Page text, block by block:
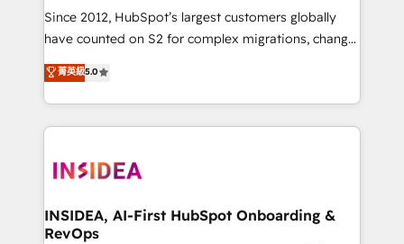
Secure: Soc2 compliant 🛡️ - Pricing: Implementations
starting at $1,5k 💵 - Speed: Launch in 14 days ⚡ -
Scale: Fastest tiering Elite HubSpot Partner 🪴 -
marketing agency for an Ops problem. Don't hire a
technical agency for a growth problem. Hire a
Since 2012, HubSpot’s largest customers globally
have counted on S2 for complex migrations, change
management, systems integration, and creative
solutions that deliver measurable impact and
transform brand experiences As one of the few full-
service creative agencies in the HubSpot
winning design to build scalable, globally
marketing campaigns, & RevOps frameworks that
fuel long-term success We connect the entire
菁英級5.0
INSIDEA, AI-First HubSpot Onboarding &
RevOps